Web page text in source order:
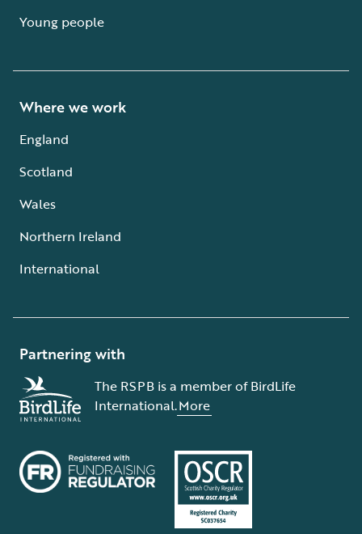
Young people
Where we work
England
Scotland
Wales
Northern Ireland
International
Partnering with
The RSPB is a member of BirdLife
International.More